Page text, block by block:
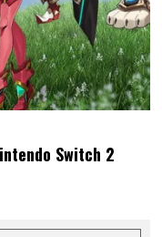
Switch 2